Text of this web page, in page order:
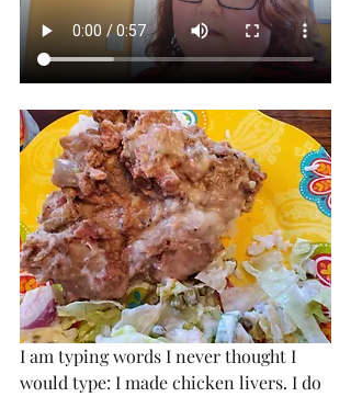
I am typing words I never thought I
would type: I made chicken livers. I do